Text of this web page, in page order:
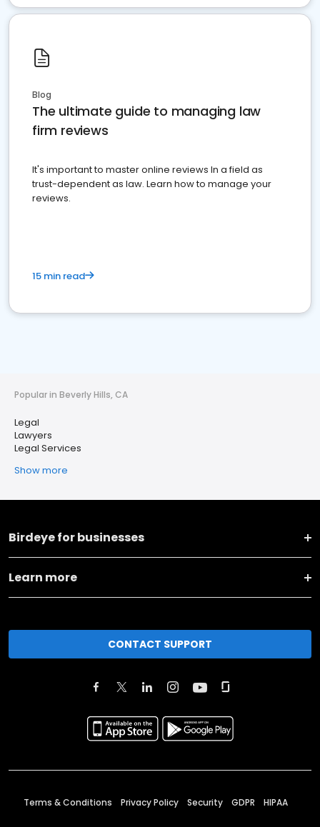
Blog
The ultimate guide to managing law
firm reviews
It's important to master online reviews In a field as
trust-dependent as law. Learn how to manage your
reviews.
15 min read
Popular in Beverly Hills, CA
Legal
Lawyers
Legal Services
Show more
Birdeye for businesses
Learn more
CONTACT SUPPORT
Terms & Conditions Privacy Policy Security GDPR HIPAA